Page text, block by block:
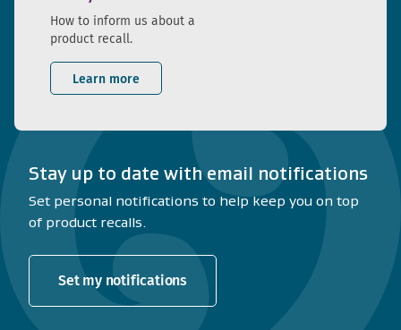
How to inform us about a
product recall.
Learn more
Stay up to date with email notifications
Set personal notifications to help keep you on top
of product recalls.
Set my notifications